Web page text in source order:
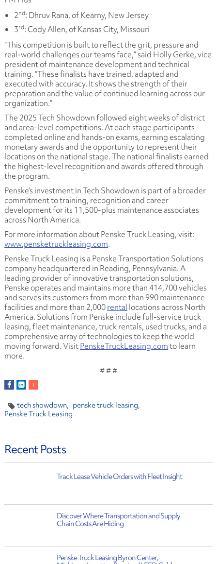
2nd: Dhruv Rana, of Kearny, New Jersey
3rd: Cody Allen, of Kansas City, Missouri
“This competition is built to reflect the grit, pressure and
real-world challenges our teams face,” said Holly Gerke, vice
president of maintenance development and technical
training. “These finalists have trained, adapted and
executed with accuracy. It shows the strength of their
preparation and the value of continued learning across our
organization.”
The 2025 Tech Showdown followed eight weeks of district
and area-level competitions. At each stage participants
completed online and hands-on exams, earning escalating
monetary awards and the opportunity to represent their
locations on the national stage. The national finalists earned
the highest-level recognition and awards offered through
the program.
Penske’s investment in Tech Showdown is part of a broader
commitment to training, recognition and career
development for its 11,500-plus maintenance associates
across North America.
For more information about Penske Truck Leasing, visit:
www.pensketruckleasing.com.
Penske Truck Leasing is a Penske Transportation Solutions
company headquartered in Reading, Pennsylvania. A
leading provider of innovative transportation solutions,
Penske operates and maintains more than 414,700 vehicles
and serves its customers from more than 990 maintenance
facilities and more than 2,000rental locations across North
America. Solutions from Penske include full-service truck
leasing, fleet maintenance, truck rentals, used trucks, and a
comprehensive array of technologies to keep the world
moving forward. VisitPenskeTruckLeasing.comto learn
more.
# # #
tech showdown
penske truck leasing
Penske Truck Leasing
Recent Posts
Track Lease Vehicle Orders with Fleet Insight
Discover Where Transportation and Supply
Chain Costs Are Hiding
Penske Truck Leasing Byron Center,